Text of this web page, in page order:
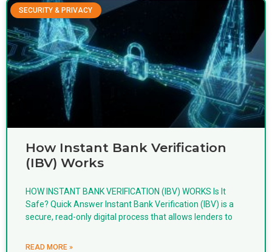
SECURITY & PRIVACY
How Instant Bank Verification
(IBV) Works
HOW INSTANT BANK VERIFICATION (IBV) WORKS Is It
Safe? Quick Answer Instant Bank Verification (IBV) is a
secure, read-only digital process that allows lenders to
READ MORE »